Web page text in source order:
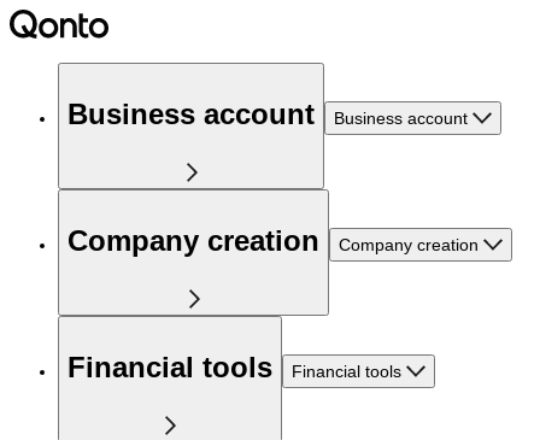
Business account Business account
Company creation Company creation
Financial tools Financial tools